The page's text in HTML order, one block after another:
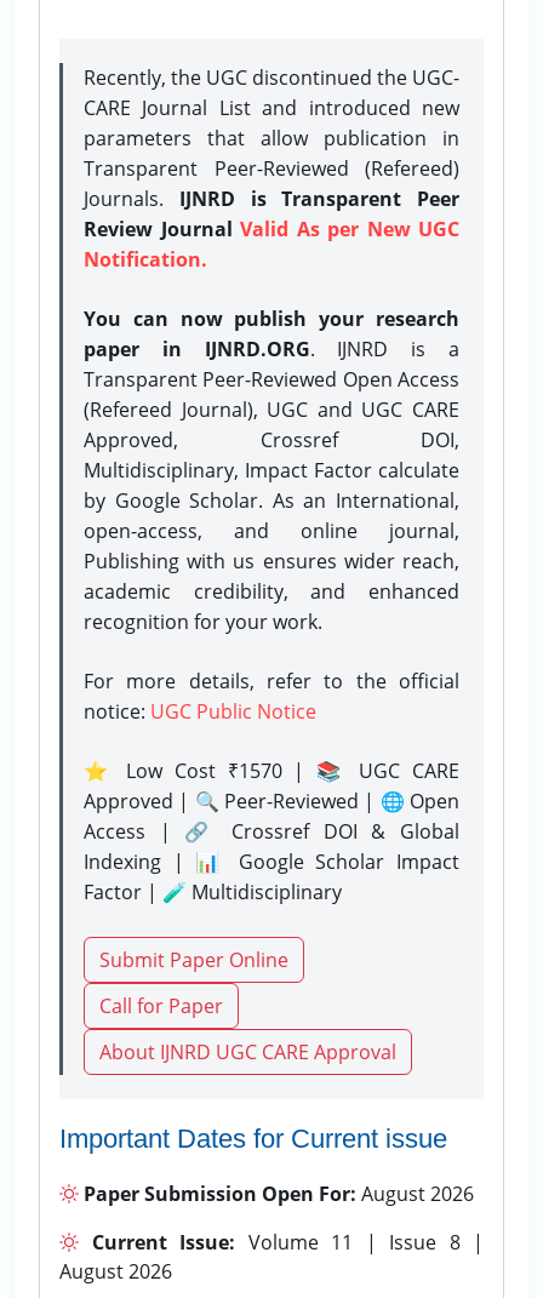
Recently, the UGC discontinued the UGC-
CARE Journal List and introduced new
parameters that allow publication in
Transparent Peer-Reviewed (Refereed)
Journals. IJNRD is Transparent Peer
Review Journal Valid As per New UGC
Notification.
You can now publish your research
paper in IJNRD.ORG. IJNRD is a
Transparent Peer-Reviewed Open Access
(Refereed Journal), UGC and UGC CARE
Approved, Crossref DOI,
Multidisciplinary, Impact Factor calculate
by Google Scholar. As an International,
open-access, and online journal,
Publishing with us ensures wider reach,
academic credibility, and enhanced
recognition for your work.
For more details, refer to the official
notice: UGC Public Notice
⭐ Low Cost ₹1570 | 📚 UGC CARE
Approved | 🔍 Peer-Reviewed | 🌐 Open
Access | 🔗 Crossref DOI & Global
Indexing | 📊 Google Scholar Impact
Factor | 🧪 Multidisciplinary
Submit Paper Online
Call for Paper
About IJNRD UGC CARE Approval
Important Dates for Current issue
Paper Submission Open For: August 2026
Current Issue: Volume 11 | Issue 8 |
August 2026